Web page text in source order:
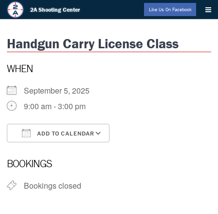
Skip
to
2A Shooting Center Like Us On Facebook
Handgun Carry License Class
WHEN
September 5, 2025
9:00 am - 3:00 pm
ADD TO CALENDAR
BOOKINGS
Bookings closed